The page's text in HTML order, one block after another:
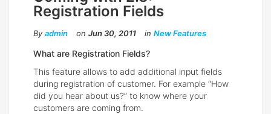
Registration Fields
By admin on Jun 30, 2011 in New Features
What are Registration Fields?
This feature allows to add additional input fields
during registration of customer. For example “How
did you hear about us?” to know where your
customers are coming from.